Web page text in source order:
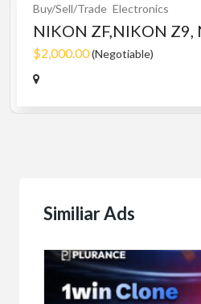
Buy/Sell/Trade Electronics
NIKON ZF,NIKON Z9,
$2,000.00(Negotiable)
Similiar Ads